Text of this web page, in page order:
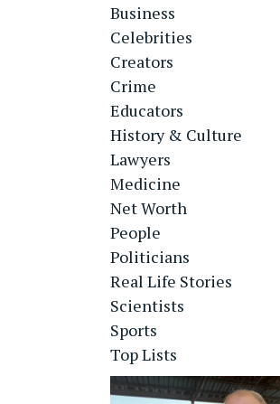
Business
Celebrities
Creators
Crime
Educators
History & Culture
Lawyers
Medicine
Net Worth
People
Politicians
Real Life Stories
Scientists
Sports
Top Lists